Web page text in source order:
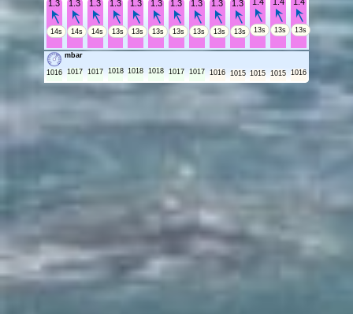
1.3
14s
1.3
14s
1.3
14s
1.3
13s
1.3
13s
1.3
13s
1.3
13s
1.3
13s
1.3
13s
1.3
13s 13s 13s 13s
mbar
1016 1017 1017 1018 1018 1018 1017 1017 1016 1015 1015 1015 1016